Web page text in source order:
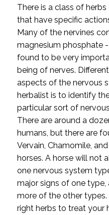
There is a class of
that have specific
Many of the nervines
magnesium phosphate
found to be very
being of nerves.
aspects of the nervous
herbalist is to identify
particular sort of
There are around a
humans, but there are
Vervain, Chamomile,
horses. A horse will not
one nervous system
major signs of one
more of the other
right herbs to treat your